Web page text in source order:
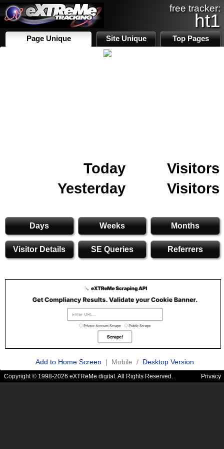
free tracker:
ht1
Page Unique Site Unique Top Pages
Today
Visitors
Yesterday
Visitors
Days Weeks Months
Visitor Details SE Queries Referrers
Add to Home Screen | Mobile / Desktop Version
Copyright © 1998-2026 eXTReMe digital. All Rights Reserved. Privacy